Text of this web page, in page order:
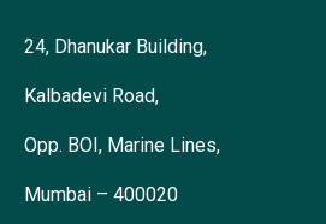
24, Dhanukar Building,
Kalbadevi Road,
Opp. BOI, Marine Lines,
Mumbai – 400020